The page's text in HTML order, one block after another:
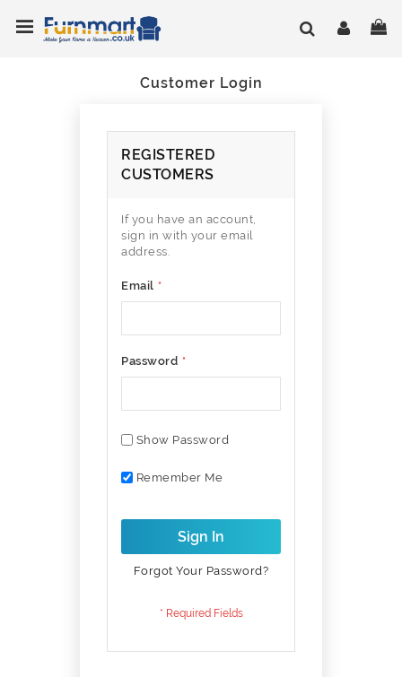
to
Content
Customer Login
REGISTERED
CUSTOMERS
If you have an account,
sign in with your email
address.
Email
Password
Show Password
Remember Me
Sign In
Forgot Your Password?